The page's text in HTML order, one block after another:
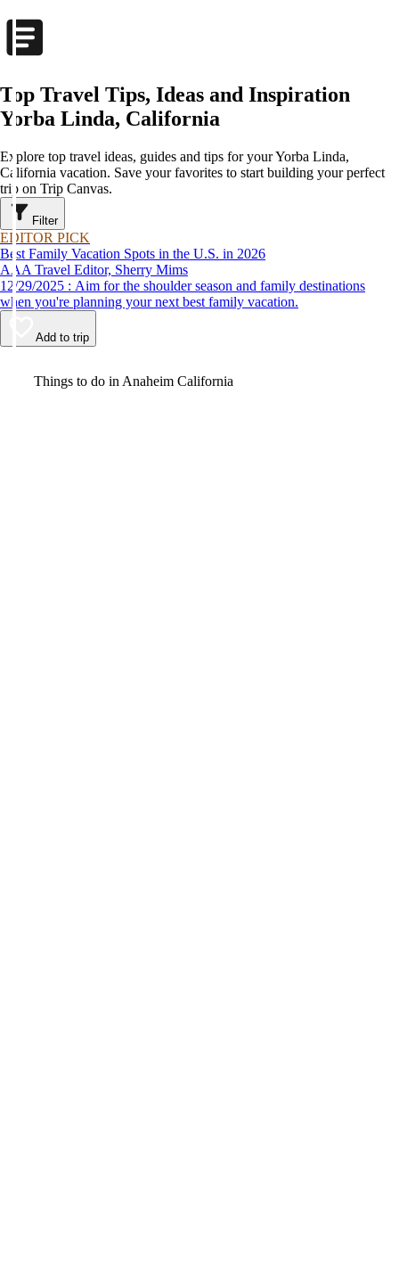
Top Travel Tips, Ideas and Inspiration
Yorba Linda, California
Explore top travel ideas, guides and tips for your Yorba Linda,
California vacation. Save your favorites to start building your perfect
trip on Trip Canvas.
Filter
EDITOR PICK
Best Family Vacation Spots in the U.S. in 2026
AAA Travel Editor, Sherry Mims
12/29/2025 : Aim for the shoulder season and family destinations
when you're planning your next best family vacation.
Add to trip
Things to do in Anaheim California